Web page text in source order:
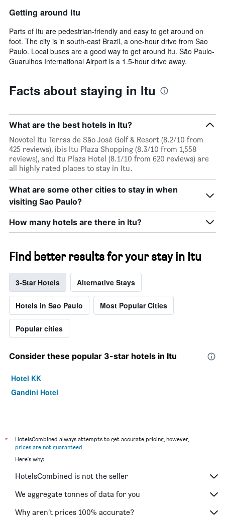
Getting around Itu
Parts of Itu are pedestrian-friendly and easy to get around on
foot. The city is in south-east Brazil, a one-hour drive from Sao
Paulo. Local buses are a good way to get around Itu. São Paulo-
Guarulhos International Airport is a 1.5-hour drive away.
Facts about staying in Itu
What are the best hotels in Itu?
Novotel Itu Terras de São José Golf & Resort (8.2/10 from
425 reviews), ibis Itu Plaza Shopping (8.3/10 from 1,558
reviews), and Itu Plaza Hotel (8.1/10 from 620 reviews) are
all highly rated places to stay in Itu.
What are some other cities to stay in when
visiting Sao Paulo?
How many hotels are there in Itu?
Find better results for your stay in Itu
3-Star Hotels Alternative Stays
Hotels in Sao Paulo Most Popular Cities
Popular cities
Consider these popular 3-star hotels in Itu
Hotel KK
Gandini Hotel
*
HotelsCombined always attempts to get accurate pricing, however,
prices are not guaranteed
Here's why:
HotelsCombined is not the seller
We aggregate tonnes of data for you
Why aren’t prices 100% accurate?